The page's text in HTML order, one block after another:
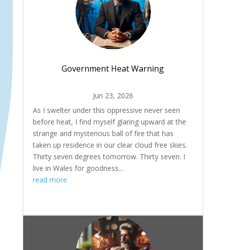
Government Heat Warning
Jun 23, 2026
As I swelter under this oppressive never seen
before heat, I find myself glaring upward at the
strange and mysterious ball of fire that has
taken up residence in our clear cloud free skies.
Thirty seven degrees tomorrow. Thirty seven. I
live in Wales for goodness...
read more